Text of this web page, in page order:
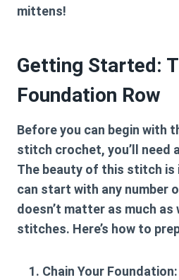
mittens!
Getting Started:
Foundation Row
Before you can begin with
stitch crochet, you’ll
The beauty of this stitch is
can start with any number
doesn’t matter as much
stitches. Here’s how to
Chain Your Foundation: